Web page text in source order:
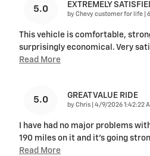
5.0 EXTREMELY
by Chevy customer for life
This vehicle is comfortable,
surprisingly economical. Very
Read More
5.0 GREAT VALUE RIDE
by Chris on
4/9/2026 1:42:22
I have had no major problems
190 miles on it and it's going
Read More